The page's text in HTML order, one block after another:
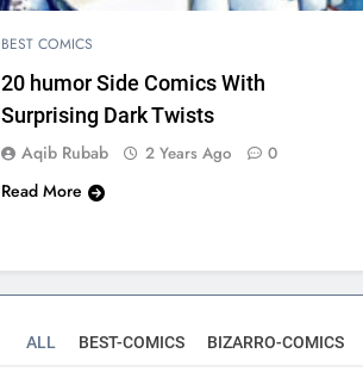
BEST COMICS
20 humor Side Comics With
Surprising Dark Twists
Aqib Rubab 2 Years Ago 0
Read More
ALL BEST-COMICS BIZARRO-COMICS